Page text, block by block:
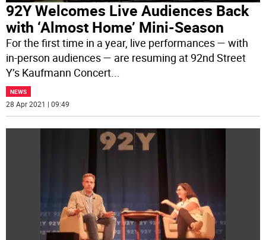
92Y Welcomes Live Audiences Back
with ‘Almost Home’ Mini-Season
For the first time in a year, live performances — with
in-person audiences — are resuming at 92nd Street
Y’s Kaufmann Concert...
NEWS
28 Apr 2021 | 09:49